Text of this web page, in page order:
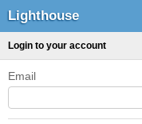
Lighthouse
Login to your account
Email